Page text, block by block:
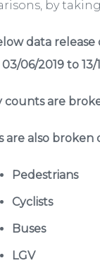
by
data
06/2019 to 13/
counts are
are also broken
Pedestrians
Cyclists
Buses
LGV